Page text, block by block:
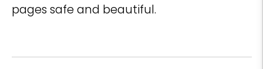
pages safe and beautiful.